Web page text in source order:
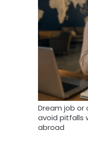
Dream job or
avoid pitfalls
abroad